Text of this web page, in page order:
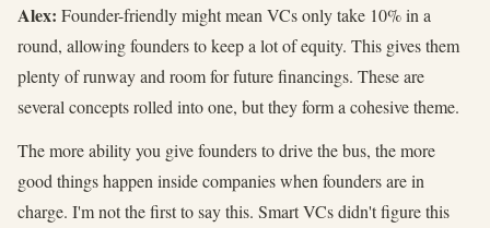
Alex: Founder-friendly might mean VCs only take 10% in a
round, allowing founders to keep a lot of equity. This gives them
plenty of runway and room for future financings. These are
several concepts rolled into one, but they form a cohesive theme.
The more ability you give founders to drive the bus, the more
good things happen inside companies when founders are in
charge. I'm not the first to say this. Smart VCs didn't figure this